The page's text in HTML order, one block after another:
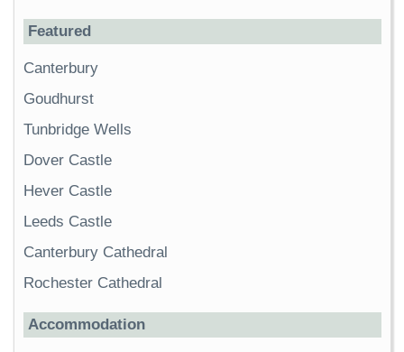
Featured
Canterbury
Goudhurst
Tunbridge Wells
Dover Castle
Hever Castle
Leeds Castle
Canterbury Cathedral
Rochester Cathedral
Accommodation